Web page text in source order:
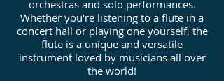
orchestras and solo performances.
Whether you're listening to a flute in a
concert hall or playing one yourself, the
flute is a unique and versatile
instrument loved by musicians all over
the world!